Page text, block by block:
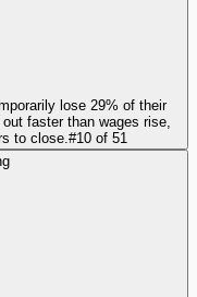
lose 29% of their
faster than wages rise,
to close. #10of 51